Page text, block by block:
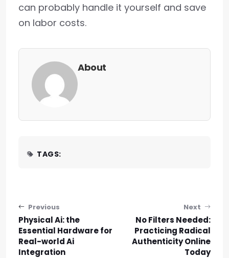
can probably handle it yourself and save
on labor costs.
About
TAGS:
Post navigation
Previous
Physical Ai: the
Essential Hardware for
Real-world Ai
Integration
Next
No Filters Needed:
Practicing Radical
Authenticity Online
Today